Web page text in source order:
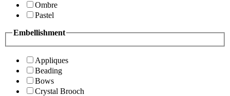
Ombre
Pastel
Embellishment
Appliques
Beading
Bows
Crystal Brooch